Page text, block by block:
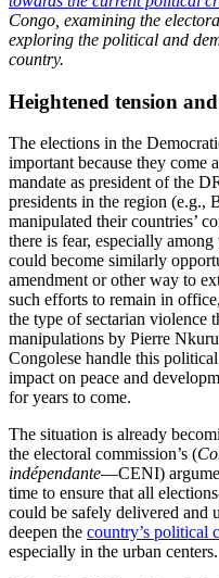
Congo, examining the
exploring the political and
country.
Heightened tension
The elections in the
important because they come
mandate as president of the
presidents in the region (e.g.,
manipulated their countries’
there is fear, especially
could become similarly
amendment or other way to
such efforts to remain in
the type of sectarian violence
manipulations by Pierre
Congolese handle this
impact on peace and
for years to come.
The situation is already
the electoral commission’s (
indépendante—CENI)
time to ensure that all
could be safely delivered
deepen the country’s political
especially in the urban centers.